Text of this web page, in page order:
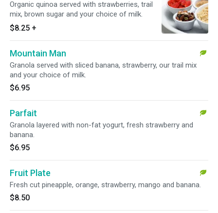
Organic quinoa served with strawberries, trail
mix, brown sugar and your choice of milk.
$8.25 +
Mountain Man
Granola served with sliced banana, strawberry, our trail mix
and your choice of milk.
$6.95
Parfait
Granola layered with non-fat yogurt, fresh strawberry and
banana.
$6.95
Fruit Plate
Fresh cut pineapple, orange, strawberry, mango and banana.
$8.50